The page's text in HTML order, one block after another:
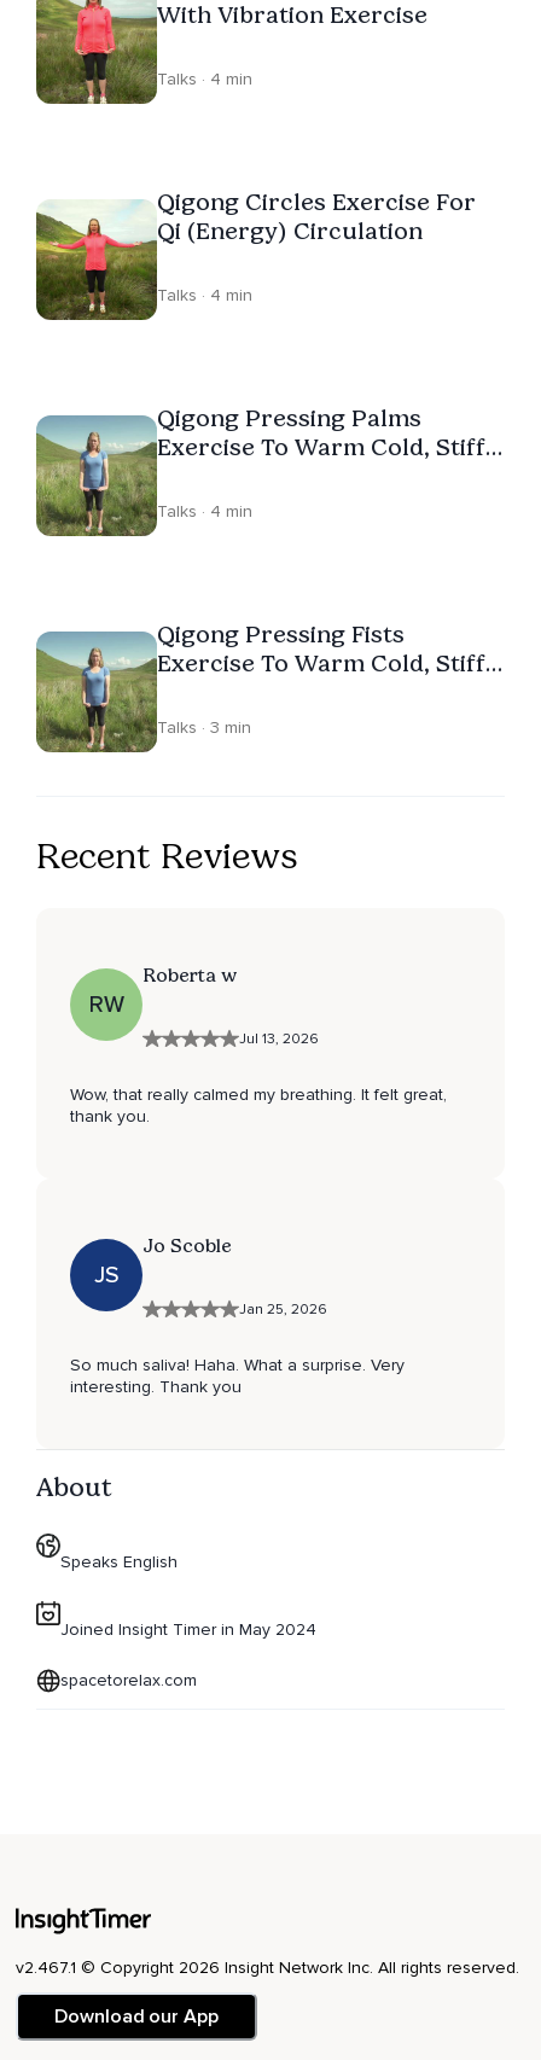
With Vibration Exercise
Talks · 4 min
Qigong Circles Exercise For
Qi (Energy) Circulation
Talks · 4 min
Qigong Pressing Palms
Exercise To Warm Cold, Stiff
Talks · 4 min
Qigong Pressing Fists
Exercise To Warm Cold, Stiff
Talks · 3 min
Recent Reviews
RW
Roberta w
Jul 13, 2026
Wow, that really calmed my breathing. It felt great,
thank you.
JS
Jo Scoble
Jan 25, 2026
So much saliva! Haha. What a surprise. Very
interesting. Thank you
About
Speaks English
Joined Insight Timer in May 2024
spacetorelax.com
v2.467.1 © Copyright 2026 Insight Network Inc. All rights reserved.
Download our App